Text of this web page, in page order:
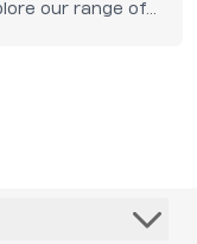
our range of